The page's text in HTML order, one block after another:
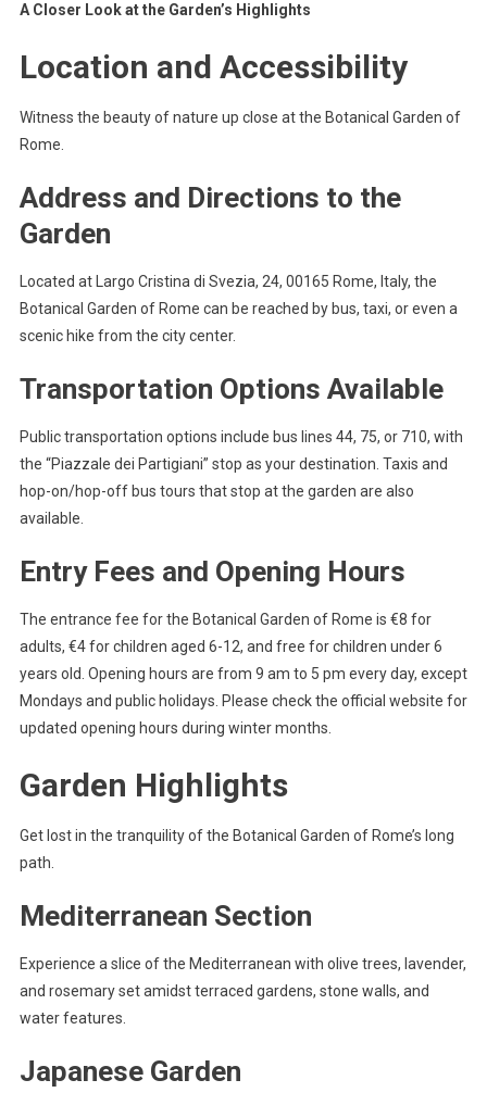
A Closer Look at the Garden’s Highlights
Location and Accessibility
Witness the beauty of nature up close at the Botanical Garden of
Rome.
Address and Directions to the
Garden
Located at Largo Cristina di Svezia, 24, 00165 Rome, Italy, the
Botanical Garden of Rome can be reached by bus, taxi, or even a
scenic hike from the city center.
Transportation Options Available
Public transportation options include bus lines 44, 75, or 710, with
the “Piazzale dei Partigiani” stop as your destination. Taxis and
hop-on/hop-off bus tours that stop at the garden are also
available.
Entry Fees and Opening Hours
The entrance fee for the Botanical Garden of Rome is €8 for
adults, €4 for children aged 6-12, and free for children under 6
years old. Opening hours are from 9 am to 5 pm every day, except
Mondays and public holidays. Please check the official website for
updated opening hours during winter months.
Garden Highlights
Get lost in the tranquility of the Botanical Garden of Rome’s long
path.
Mediterranean Section
Experience a slice of the Mediterranean with olive trees, lavender,
and rosemary set amidst terraced gardens, stone walls, and
water features.
Japanese Garden